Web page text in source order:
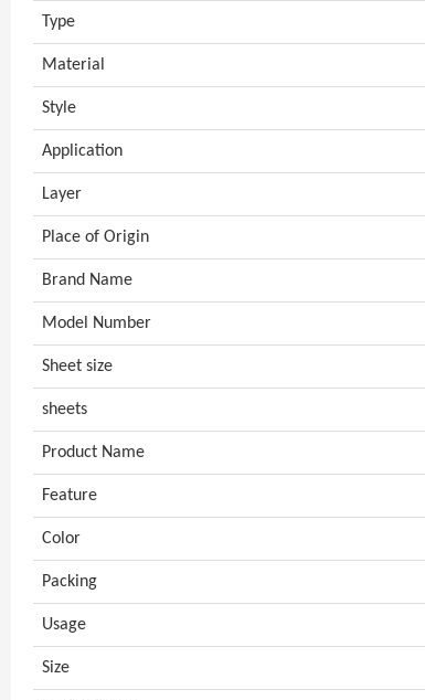
Type
Material
Style
Application
Layer
Place of Origin
Brand Name
Model Number
Sheet size
sheets
Product Name
Feature
Color
Packing
Usage
Size